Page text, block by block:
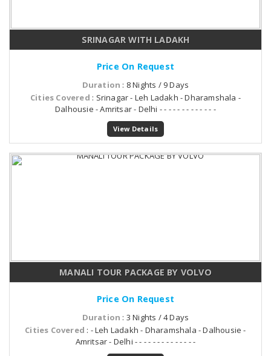
SRINAGAR WITH LADAKH
Price On Request
Duration : 8 Nights / 9 Days
Cities Covered : Srinagar - Leh Ladakh - Dharamshala -
Dalhousie - Amritsar - Delhi - - - - - - - - - - - - -
View Details
MANALI TOUR PACKAGE BY VOLVO
Price On Request
Duration : 3 Nights / 4 Days
Cities Covered : - Leh Ladakh - Dharamshala - Dalhousie -
Amritsar - Delhi - - - - - - - - - - - - - -